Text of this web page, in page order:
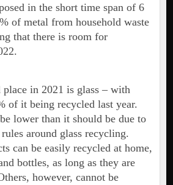
in the short time span of 6
of metal from household waste
that there is room for
in 2021 is glass – with
of it being recycled last year.
lower than it should be due to
around glass recycling.
can be easily recycled at home,
bottles, as long as they are
however, cannot be